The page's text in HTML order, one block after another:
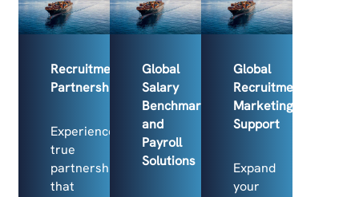
Recruitment
Partnership
Experience
true
partnership
that
Global
Salary
Benchmarking
and
Payroll
Solutions
Global
Recruitment
Marketing
Support
Expand
your